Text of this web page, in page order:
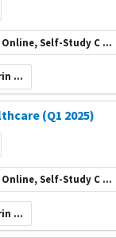
Online, Self-Study C ...
...
(Q1 2025)
Online, Self-Study C ...
...